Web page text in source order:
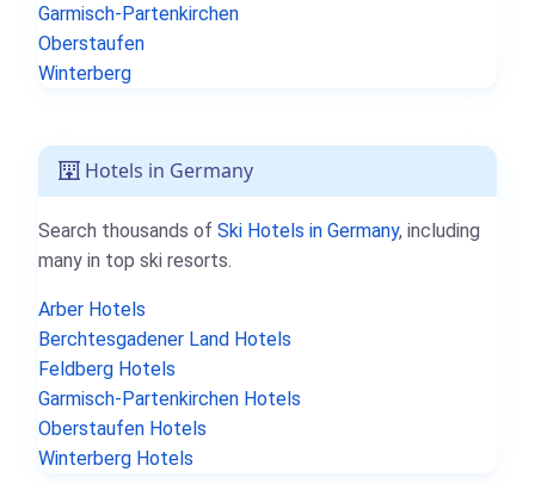
Garmisch-Partenkirchen
Oberstaufen
Winterberg
Hotels in Germany
Search thousands of Ski Hotels in Germany, including
many in top ski resorts.
Arber Hotels
Berchtesgadener Land Hotels
Feldberg Hotels
Garmisch-Partenkirchen Hotels
Oberstaufen Hotels
Winterberg Hotels